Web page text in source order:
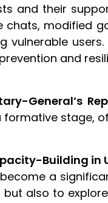
and their
modified
vulnerable
and
General’s
stage,
Building
a
also to